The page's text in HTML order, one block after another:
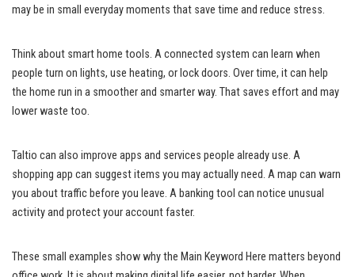
may be in small everyday moments that save time and reduce stress.
Think about smart home tools. A connected system can learn when
people turn on lights, use heating, or lock doors. Over time, it can help
the home run in a smoother and smarter way. That saves effort and may
lower waste too.
Taltio can also improve apps and services people already use. A
shopping app can suggest items you may actually need. A map can warn
you about traffic before you leave. A banking tool can notice unusual
activity and protect your account faster.
These small examples show why the Main Keyword Here matters beyond